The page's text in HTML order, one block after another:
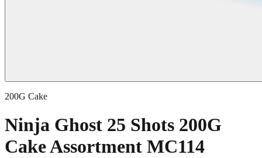
200G Cake
Ninja Ghost 25 Shots 200G
Cake Assortment MC114